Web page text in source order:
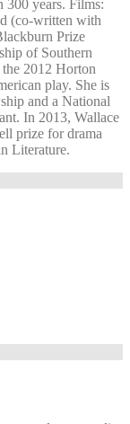
300 years. Films:
(co-written with
Prize
of Southern
2012 Horton
play. She is
and a National
In 2013, Wallace
prize for drama
Literature.